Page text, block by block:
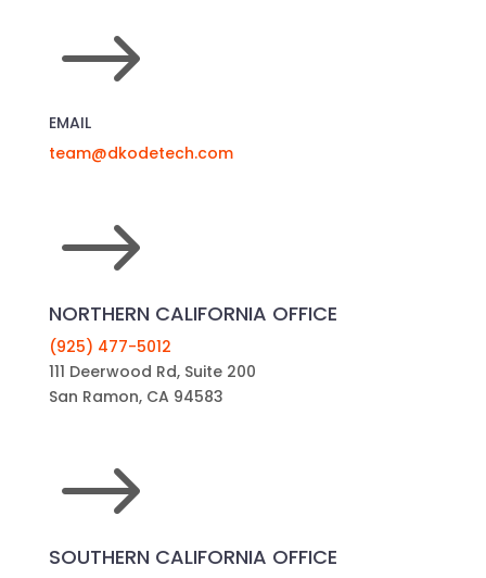
$
EMAIL
team@dkodetech.com
$
NORTHERN CALIFORNIA OFFICE
(925) 477-5012
111 Deerwood Rd, Suite 200
San Ramon, CA 94583
$
SOUTHERN CALIFORNIA OFFICE